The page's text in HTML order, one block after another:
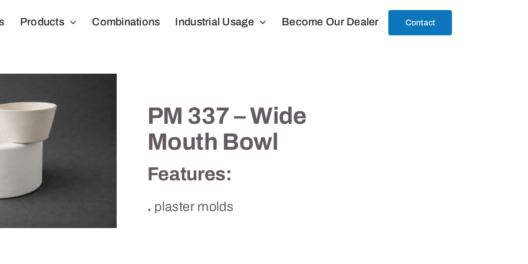
Products Combinations Industrial Usage Become Our Dealer Contact
PM 337 – Wide
Mouth Bowl
Features:
. plaster molds